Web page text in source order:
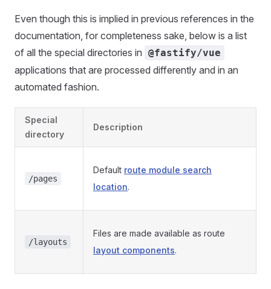
Even though this is implied in previous references in the
documentation, for completeness sake, below is a list
of all the special directories in @fastify/vue
applications that are processed differently and in an
automated fashion.
Special
directory
Description
/pages
Default route module search
location.
/layouts
Files are made available as route
layout components.